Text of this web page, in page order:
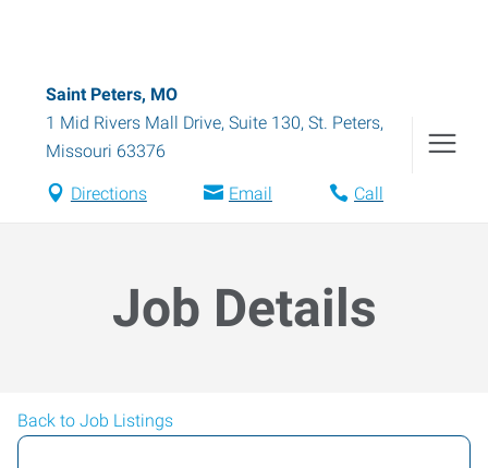
Saint Peters, MO
1 Mid Rivers Mall Drive, Suite 130, St. Peters,
Missouri 63376
Directions Email Call
Job Details
Back to Job Listings